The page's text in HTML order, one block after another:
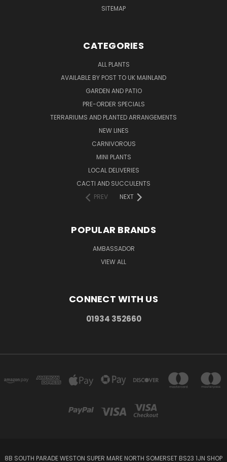
SITEMAP
CATEGORIES
ALL PLANTS
AVAILABLE BY POST TO UK MAINLAND
GARDEN AND PATIO
PRE-ORDER SPECIALS
TERRARIUMS AND PLANTED ARRANGEMENTS
NEW LINES
CARNIVOROUS
MINI PLANTS
LOCAL DELIVERIES
CACTI AND SUCCULENTS
PREV
NEXT
POPULAR BRANDS
AMBASSADOR
VIEW ALL
CONNECT WITH US
01934 352660
8B SOUTH PARADE WESTON SUPER MARE NORTH SOMERSET BS23 1JN SHOP